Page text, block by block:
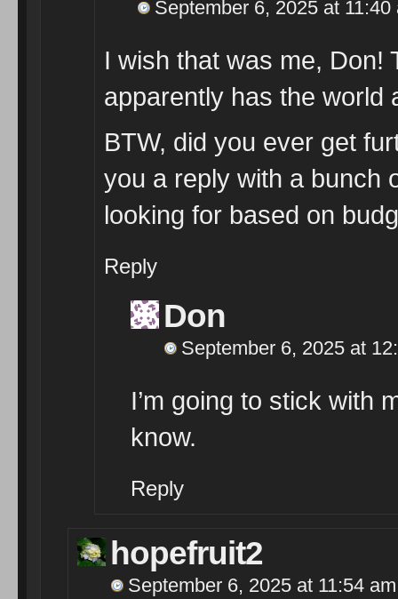
September 6, 2025 at 11:40
I wish that was me, Don!
apparently has the world
BTW, did you ever get
you a reply with a bunch
looking for based on
Reply
Don
September 6, 2025 at
I’m going to stick with
know.
Reply
hopefruit2
September 6, 2025 at 11:54 am